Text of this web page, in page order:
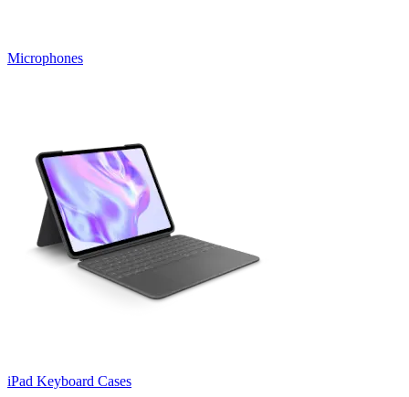
Microphones
iPad Keyboard Cases